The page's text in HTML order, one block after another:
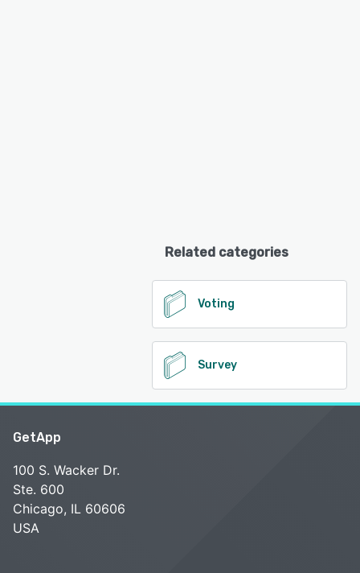
Related categories
Voting
Survey
GetApp
100 S. Wacker Dr.
Ste. 600
Chicago, IL 60606
USA